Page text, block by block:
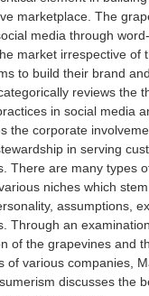
marketplace. The
media through
market irrespective of
to build their brand
reviews the
in social media
the corporate
in serving
There are many types
niches which
assumptions,
Through an
of the grapevines and
of various companies,
discusses the